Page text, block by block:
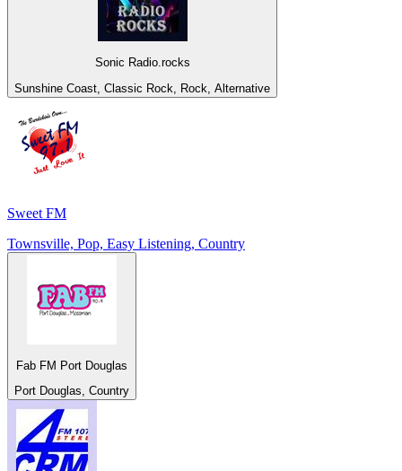
Sonic Radio.rocks
Sunshine Coast, Classic Rock, Rock, Alternative
Sweet FM
Townsville, Pop, Easy Listening, Country
Fab FM Port Douglas
Port Douglas, Country